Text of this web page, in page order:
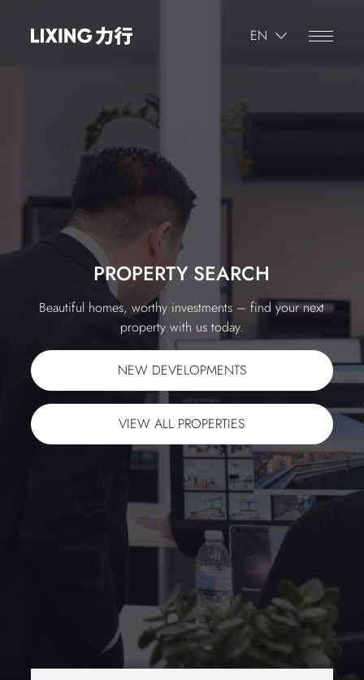
繁體
EN
PROPERTY SEARCH
Beautiful homes, worthy investments – find your next
property with us today.
NEW DEVELOPMENTS
VIEW ALL PROPERTIES
Sign up to our mailing list
Where is the property that's being appraised?
NEXT
WeChat ID: lixing-uk